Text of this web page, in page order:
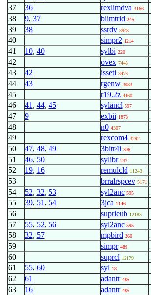
37 36 rexlimdva 3166
38 9, 37 biimtrid 245
39 38 ssrdv 3943
40 simpr2 1214
41 10, 40 sylbi 220
42 ovex 7443
43 42 isseti 3473
44 43 rgenw 3083
45 r19.2z 4460
46 41 , 44, 45 sylancl 597
47 9 exbii 1878
48 n0 4307
49 rexcom4 3292
50 47, 48, 49 3bitr4i 306
51 46, 50 sylibr 237
52 19, 16 remulcld 11243
53 brralrspcev 5171
54 52, 32, 53 syl2anc 595
55 39, 51 , 54 3jca 1146
56 suprleub 12185
57 55, 52, 56 syl2anc 595
58 32, 57 mpbird 260
59 simpr 489
60 suprcl 12179
61 55, 60 syl 18
62 61 adantr 485
63 16 adantr 485